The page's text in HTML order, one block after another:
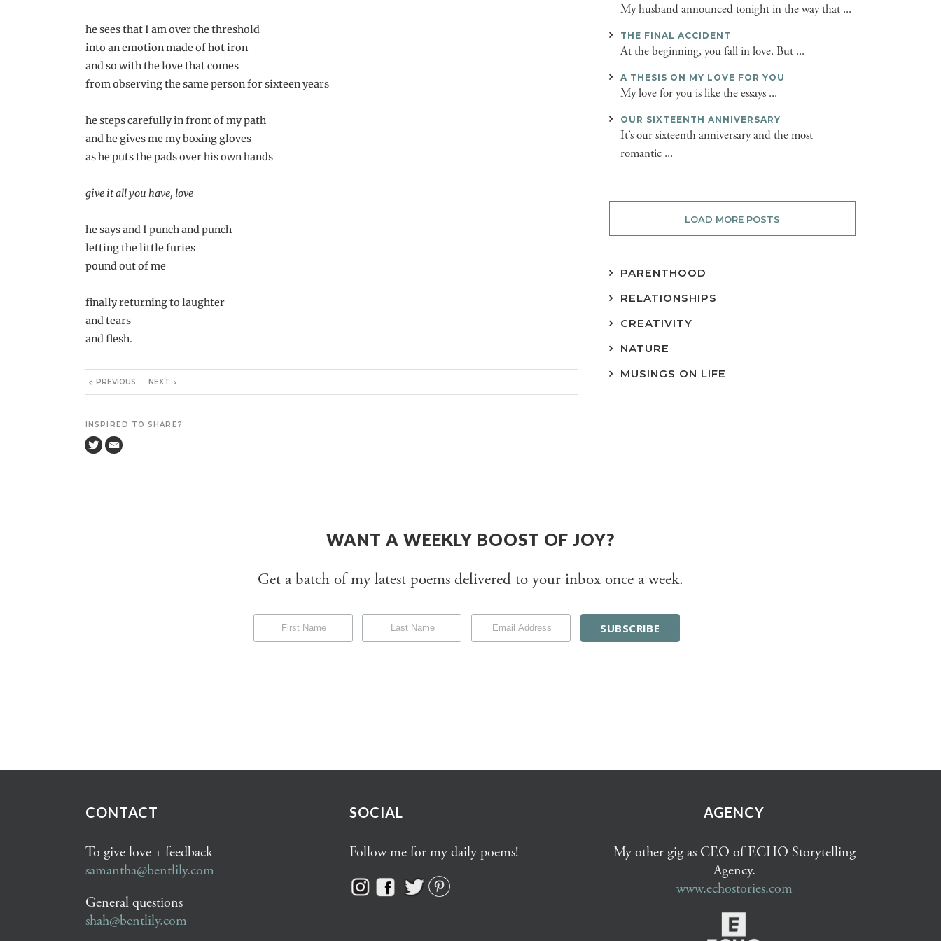
he sees that I am over the threshold
into an emotion made of hot iron
and so with the love that comes
from observing the same person for sixteen years
he steps carefully in front of my path
and he gives me my boxing gloves
as he puts the pads over his own hands
give it all you have, love
he says and I punch and punch
letting the little furies
pound out of me
finally returning to laughter
and tears
and flesh.
PREVIOUS NEXT
INSPIRED TO SHARE?
My husband announced tonight in the way that ...
THE FINAL ACCIDENT
At the beginning, you fall in love. But ...
A THESIS ON MY LOVE FOR YOU
My love for you is like the essays ...
OUR SIXTEENTH ANNIVERSARY
It’s our sixteenth anniversary and the most
romantic ...
LOAD MORE POSTS
PARENTHOOD
RELATIONSHIPS
CREATIVITY
NATURE
MUSINGS ON LIFE
WANT A WEEKLY BOOST OF JOY?
Get a batch of my latest poems delivered to your inbox once a week.
CONTACT
To give love + feedback
samantha@bentlily.com
General questions
shah@bentlily.com
SOCIAL
Follow me for my daily poems!
AGENCY
My other gig as CEO of ECHO Storytelling
Agency.
www.echostories.com